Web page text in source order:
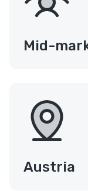
Mid-
Austria